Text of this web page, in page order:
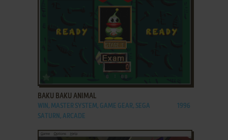
BAKU BAKU ANIMAL
WIN, MASTER SYSTEM, GAME GEAR, SEGA
SATURN, ARCADE
1996